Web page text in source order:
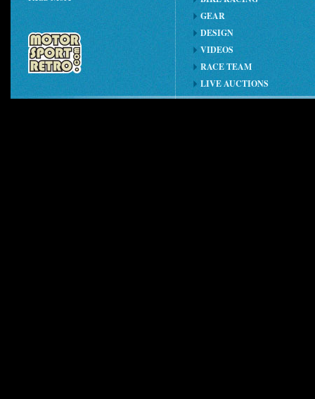
GEAR
DESIGN
VIDEOS
RACE TEAM
LIVE AUCTIONS